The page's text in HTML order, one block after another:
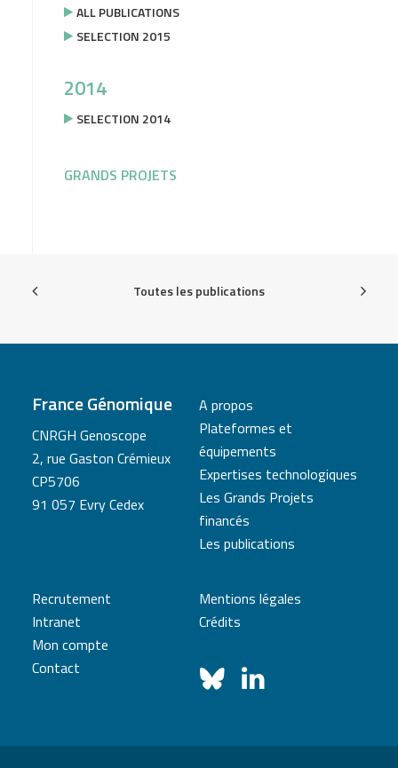
ALL PUBLICATIONS
SELECTION 2015
2014
SELECTION 2014
GRANDS PROJETS
Toutes les publications
France Génomique
CNRGH Genoscope
2, rue Gaston Crémieux
CP5706
91 057 Evry Cedex
A propos
Plateformes et
équipements
Expertises technologiques
Les Grands Projets
financés
Les publications
Recrutement
Intranet
Mon compte
Contact
Mentions légales
Crédits